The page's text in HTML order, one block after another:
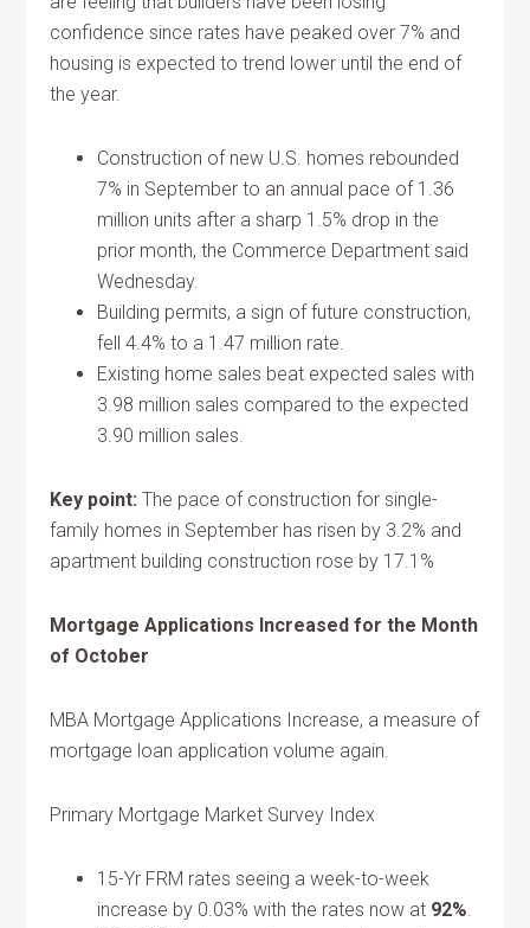
confidence since rates have peaked over 7% and
housing is expected to trend lower until the end of
the year.
Construction of new U.S. homes rebounded
7% in September to an annual pace of 1.36
million units after a sharp 1.5% drop in the
prior month, the Commerce Department said
Wednesday.
Building permits, a sign of future construction,
fell 4.4% to a 1.47 million rate.
Existing home sales beat expected sales with
3.98 million sales compared to the expected
3.90 million sales.
Key point: The pace of construction for single-
family homes in September has risen by 3.2% and
apartment building construction rose by 17.1%
Mortgage Applications Increased for the Month
of October
MBA Mortgage Applications Increase, a measure of
mortgage loan application volume again.
Primary Mortgage Market Survey Index
15-Yr FRM rates seeing a week-to-week
increase by 0.03% with the rates now at 92%.